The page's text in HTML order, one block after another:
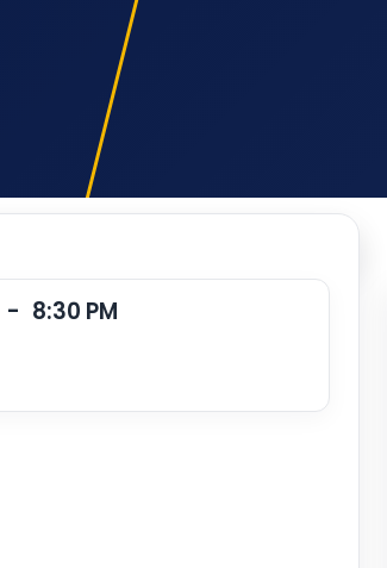
- 8:30 PM